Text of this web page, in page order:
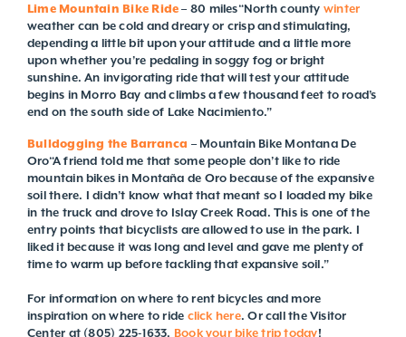
Lime Mountain Bike Ride– 80 miles“North county winter
weather can be cold and dreary or crisp and stimulating,
depending a little bit upon your attitude and a little more
upon whether you’re pedaling in soggy fog or bright
sunshine. An invigorating ride that will test your attitude
begins in Morro Bay and climbs a few thousand feet to road’s
end on the south side of Lake Nacimiento.”
Bulldogging the Barranca – Mountain Bike Montana De
Oro“A friend told me that some people don’t like to ride
mountain bikes in Montaña de Oro because of the expansive
soil there. I didn’t know what that meant so I loaded my bike
in the truck and drove to Islay Creek Road. This is one of the
entry points that bicyclists are allowed to use in the park. I
liked it because it was long and level and gave me plenty of
time to warm up before tackling that expansive soil.”
For information on where to rent bicycles and more
inspiration on where to ride click here. Or call the Visitor
Center at (805) 225-1633. Book your bike trip today!